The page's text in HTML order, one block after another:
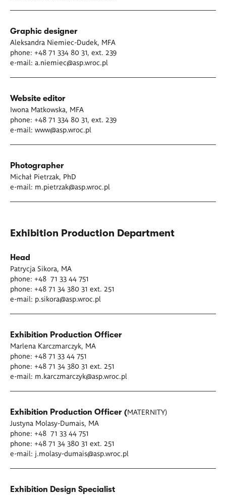
Graphic designer
Aleksandra Niemiec-Dudek, MFA
phone: +48 71 334 80 31, ext. 239
e-mail: a.niemiec@asp.wroc.pl
Website editor
Iwona Matkowska, MFA
phone: +48 71 334 80 31, ext. 239
e-mail: www@asp.wroc.pl
Photographer
Michał Pietrzak, PhD
e-mail: m.pietrzak@asp.wroc.pl
Exhibition Production Department
Head
Patrycja Sikora, MA
phone: +48 71 33 44 751
phone: +48 71 34 380 31 ext. 251
e-mail: p.sikora@asp.wroc.pl
Exhibition Production Officer
Marlena Karczmarczyk, MA
phone: +48 71 33 44 751
phone: +48 71 34 380 31 ext. 251
e-mail: m.karczmarczyk@asp.wroc.pl
Exhibition Production Officer (MATERNITY)
Justyna Molasy-Dumais, MA
phone: +48 71 33 44 751
phone: +48 71 34 380 31 ext. 251
e-mail: j.molasy-dumais@asp.wroc.pl
Exhibition Design Specialist